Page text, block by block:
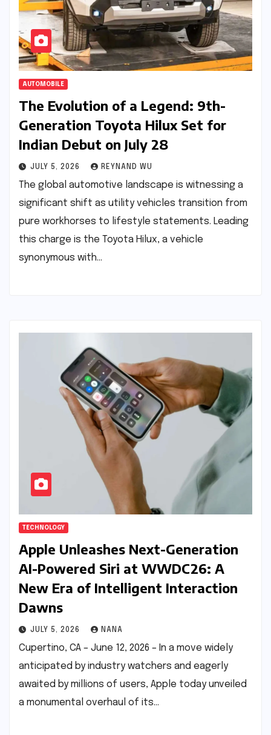
AUTOMOBILE
The Evolution of a Legend: 9th-
Generation Toyota Hilux Set for
Indian Debut on July 28
JULY 5, 2026 REYNAND WU
The global automotive landscape is witnessing a
significant shift as utility vehicles transition from
pure workhorses to lifestyle statements. Leading
this charge is the Toyota Hilux, a vehicle
synonymous with…
TECHNOLOGY
Apple Unleashes Next-Generation
AI-Powered Siri at WWDC26: A
New Era of Intelligent Interaction
Dawns
JULY 5, 2026 NANA
Cupertino, CA – June 12, 2026 – In a move widely
anticipated by industry watchers and eagerly
awaited by millions of users, Apple today unveiled
a monumental overhaul of its…